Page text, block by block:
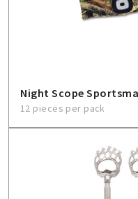
Night Scope
12 pieces per pack